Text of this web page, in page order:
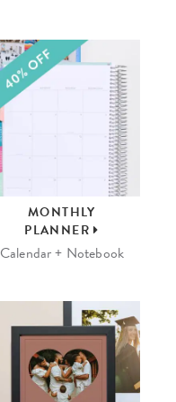
MONTHLY
PLANNER
Calendar + Notebook